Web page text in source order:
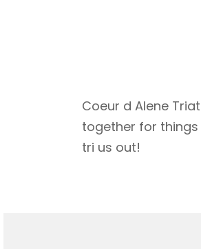
Coeur d Alene
together for things
tri us out!